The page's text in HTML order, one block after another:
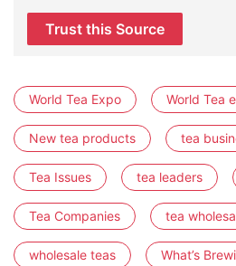
Trust this Source
World Tea Expo World Tea
New tea products tea
Tea Issues tea leaders
Tea Companies tea
wholesale teas What’s